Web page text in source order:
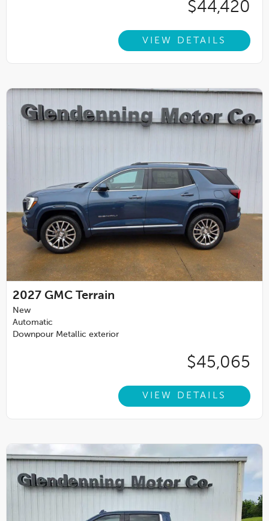
$44,420
VIEW DETAILS
2027 GMC Terrain
New
Automatic
Downpour Metallic exterior
$45,065
VIEW DETAILS